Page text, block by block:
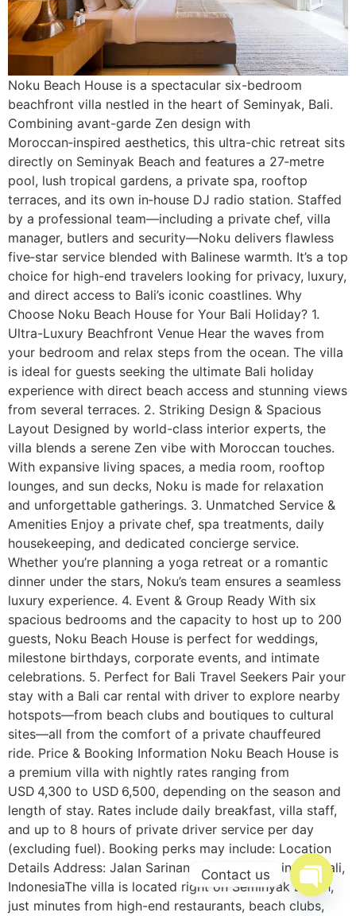
Noku Beach House is a spectacular six-bedroom
beachfront villa nestled in the heart of Seminyak, Bali.
Combining avant-garde Zen design with
Moroccan‑inspired aesthetics, this ultra-chic retreat sits
directly on Seminyak Beach and features a 27‑metre
pool, lush tropical gardens, a private spa, rooftop
terraces, and its own in‑house DJ radio station. Staffed
by a professional team—including a private chef, villa
manager, butlers and security—Noku delivers flawless
five‑star service blended with Balinese warmth. It’s a top
choice for high-end travelers looking for privacy, luxury,
and direct access to Bali’s iconic coastlines. Why
Choose Noku Beach House for Your Bali Holiday? 1.
Ultra-Luxury Beachfront Venue Hear the waves from
your bedroom and relax steps from the ocean. The villa
is ideal for guests seeking the ultimate Bali holiday
experience with direct beach access and stunning views
from several terraces. 2. Striking Design & Spacious
Layout Designed by world-class interior experts, the
villa blends a serene Zen vibe with Moroccan touches.
With expansive living spaces, a media room, rooftop
lounges, and sun decks, Noku is made for relaxation
and unforgettable gatherings. 3. Unmatched Service &
Amenities Enjoy a private chef, spa treatments, daily
housekeeping, and dedicated concierge service.
Whether you’re planning a yoga retreat or a romantic
dinner under the stars, Noku’s team ensures a seamless
luxury experience. 4. Event & Group Ready With six
spacious bedrooms and the capacity to host up to 200
guests, Noku Beach House is perfect for weddings,
milestone birthdays, corporate events, and intimate
celebrations. 5. Perfect for Bali Travel Seekers Pair your
stay with a Bali car rental with driver to explore nearby
hotspots—from beach clubs and boutiques to cultural
sites—all from the comfort of a private chauffeured
ride. Price & Booking Information Noku Beach House is
a premium villa with nightly rates ranging from
USD 4,300 to USD 6,500, depending on the season and
length of stay. Rates include daily breakfast, villa staff,
and up to 8 hours of private driver service per day
(excluding fuel). Booking perks may include: Location
Details Address: Jalan Sarinande No. 22, Seminyak, Bali,
IndonesiaThe villa is located right on Seminyak Beach,
just minutes from high-end restaurants, beach clubs,
Contact us
Open